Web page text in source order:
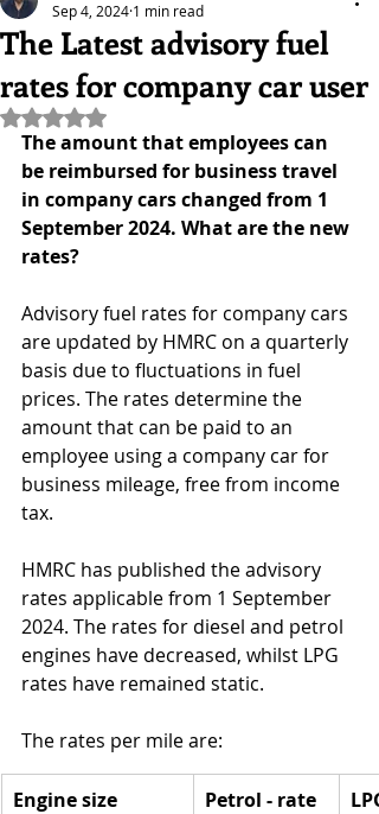
The Latest advisory fuel
rates for company car user
Sep 4, 2024 1 min read
Rated NaN out of 5 stars.
The amount that employees can
be reimbursed for business travel
in company cars changed from 1
September 2024. What are the new
rates?
Advisory fuel rates for company cars
are updated by HMRC on a quarterly
basis due to fluctuations in fuel
prices. The rates determine the
amount that can be paid to an
employee using a company car for
business mileage, free from income
tax.
HMRC has published the advisory
rates applicable from 1 September
2024. The rates for diesel and petrol
engines have decreased, whilst LPG
rates have remained static.
The rates per mile are:
Engine size
Petrol - rate